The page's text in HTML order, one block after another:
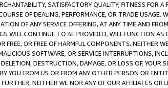
SATISFACTORY QUALITY, FITNESS FOR A
OF DEALING, PERFORMANCE, OR TRADE USAGE.
OF ANY SERVICE OFFERING, AT ANY TIME AND
WILL CONTINUE TO BE PROVIDED, WILL FUNCTION AS
OR FREE OF HARMFUL COMPONENTS. NEITHER
SOFTWARE, OR SERVICE INTERRUPTIONS,
DESTRUCTION, DAMAGE, OR LOSS OF, YOUR
YOU FROM US OR FROM ANY OTHER PERSON OR
NEITHER WE NOR ANY OF OUR AFFILIATES OR